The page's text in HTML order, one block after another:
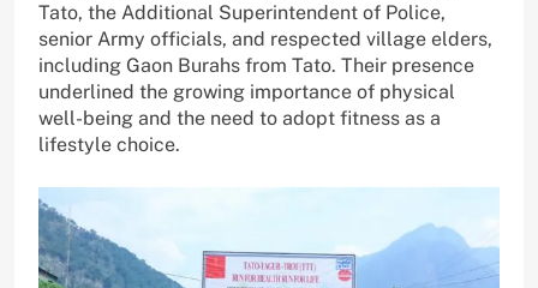
Tato, the Additional Superintendent of Police,
senior Army officials, and respected village elders,
including Gaon Burahs from Tato. Their presence
underlined the growing importance of physical
well-being and the need to adopt fitness as a
lifestyle choice.